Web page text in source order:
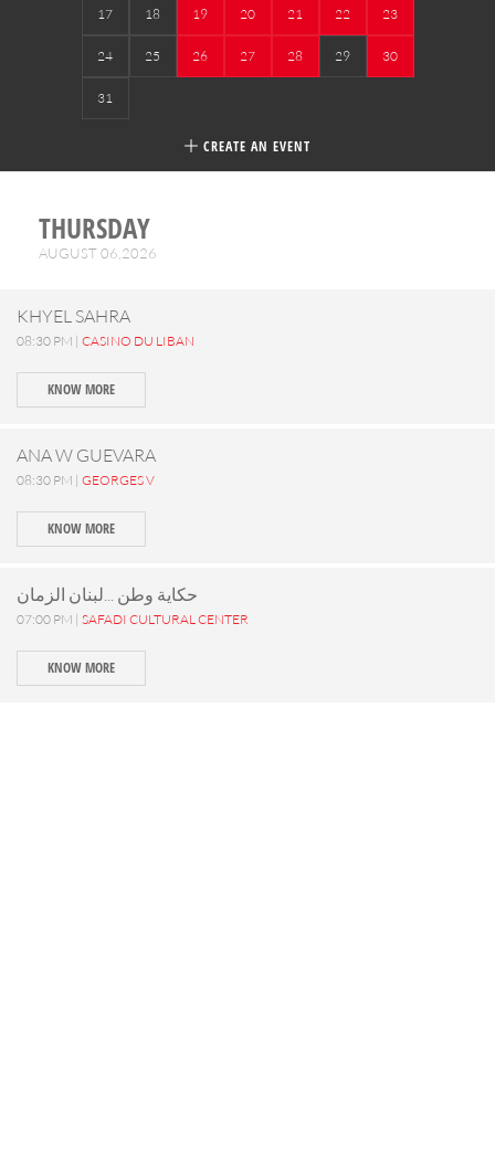
17 18 19 20 21 22 23
24 25 26 27 28 29 30
31
CREATE AN EVENT
THURSDAY
AUGUST 06,2026
KHYEL SAHRA
08:30 PM | CASINO DU LIBAN
KNOW MORE
ANA W GUEVARA
08:30 PM | GEORGES V
KNOW MORE
حكاية وطن ...لبنان الزمان
07:00 PM | SAFADI CULTURAL CENTER
KNOW MORE